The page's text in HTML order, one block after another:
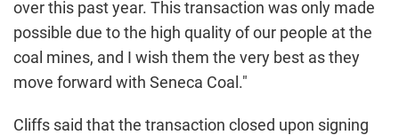
over this past year. This transaction was only made
possible due to the high quality of our people at the
coal mines, and I wish them the very best as they
move forward with Seneca Coal."
Cliffs said that the transaction closed upon signing